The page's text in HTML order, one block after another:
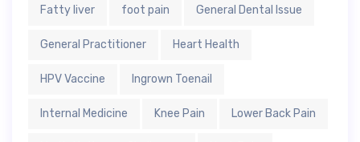
Fatty liver foot pain General Dental Issue
General Practitioner Heart Health
HPV Vaccine Ingrown Toenail
Internal Medicine Knee Pain Lower Back Pain